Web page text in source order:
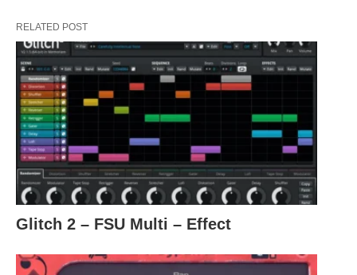
RELATED POST
Glitch 2 – FSU Multi – Effect